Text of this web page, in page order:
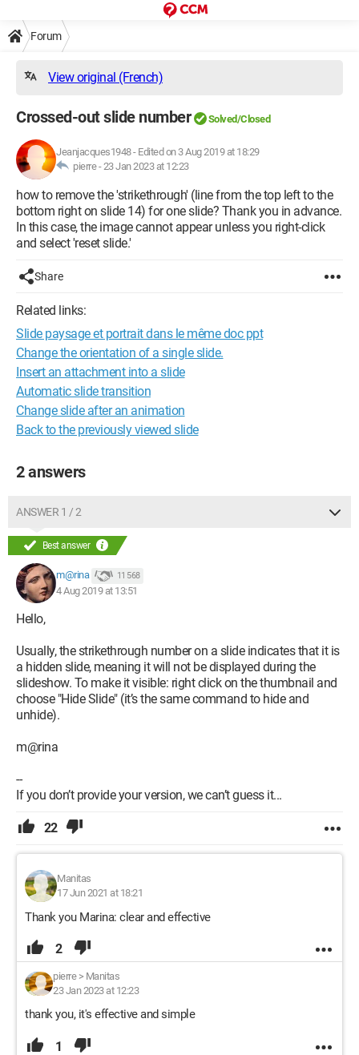
Forum
View original (French)
Crossed-out slide number Solved/Closed
Jeanjacques1948- Edited on 3 Aug 2019 at 18:29
pierre -23 Jan 2023 at 12:23
how to remove the 'strikethrough' (line from the top left to the
bottom right on slide 14) for one slide? Thank you in advance.
In this case, the image cannot appear unless you right-click
and select 'reset slide.'
Share
Related links:
Slide paysage et portrait dans le même doc ppt
Change the orientation of a single slide.
Insert an attachment into a slide
Automatic slide transition
Change slide after an animation
Back to the previously viewed slide
2 answers
ANSWER 1 / 2
Best answer
m@rina 11 568
4 Aug 2019 at 13:51
Hello,
Usually, the strikethrough number on a slide indicates that it is
a hidden slide, meaning it will not be displayed during the
slideshow. To make it visible: right click on the thumbnail and
choose "Hide Slide" (it’s the same command to hide and
unhide).
m@rina
--
If you don’t provide your version, we can’t guess it...
22
Manitas
17 Jun 2021 at 18:21
Thank you Marina: clear and effective
2
pierre> Manitas
23 Jan 2023 at 12:23
thank you, it's effective and simple
1